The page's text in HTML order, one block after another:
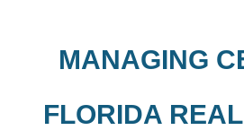
MANAGING
FLORIDA